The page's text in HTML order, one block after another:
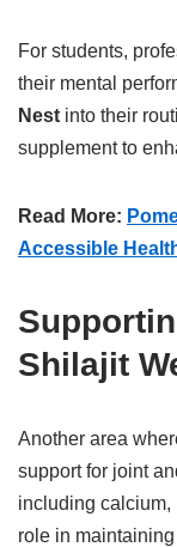
For students,
their mental
Nest into their
supplement to
Read More:
Accessible
Shilajit
Another area
support for joint
including calcium,
role in